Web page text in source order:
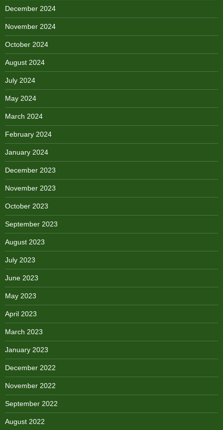
December 2024
November 2024
October 2024
August 2024
July 2024
May 2024
March 2024
February 2024
January 2024
December 2023
November 2023
October 2023
September 2023
August 2023
July 2023
June 2023
May 2023
April 2023
March 2023
January 2023
December 2022
November 2022
September 2022
August 2022